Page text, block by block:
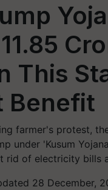
This
Benefit
farmer's protest,
under 'Kusum
rid of electricity bills
28 December,